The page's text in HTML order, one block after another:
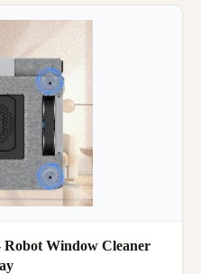
Robot Window Cleaner